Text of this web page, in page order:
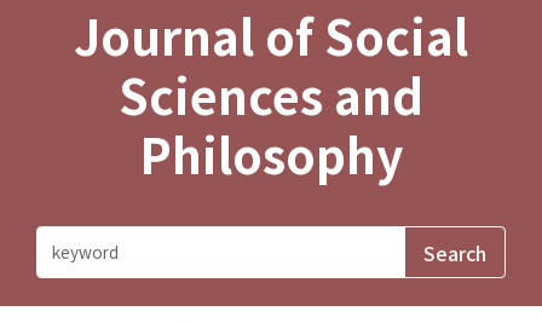
Journal of Social
Sciences and
Philosophy